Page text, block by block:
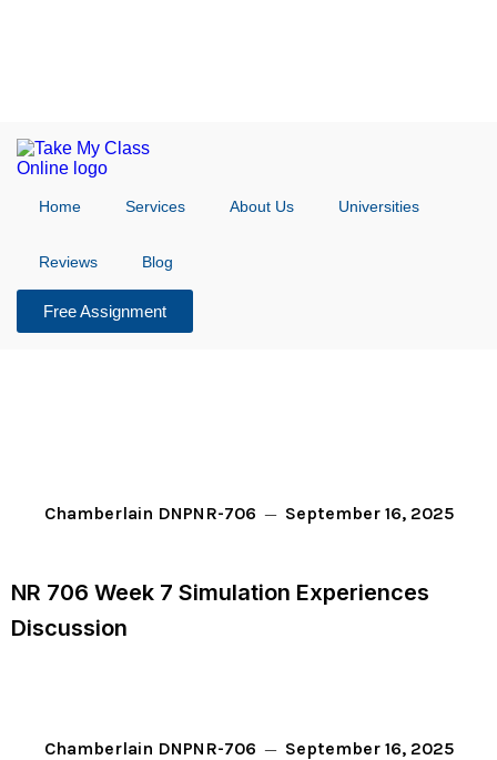
Home Services About Us Universities
Reviews Blog
Free Assignment
Chamberlain DNPNR-706 September 16, 2025
NR 706 Week 7 Simulation Experiences
Discussion
Chamberlain DNPNR-706 September 16, 2025